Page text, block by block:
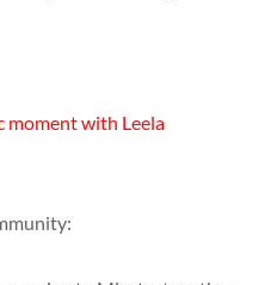
moment with Leela